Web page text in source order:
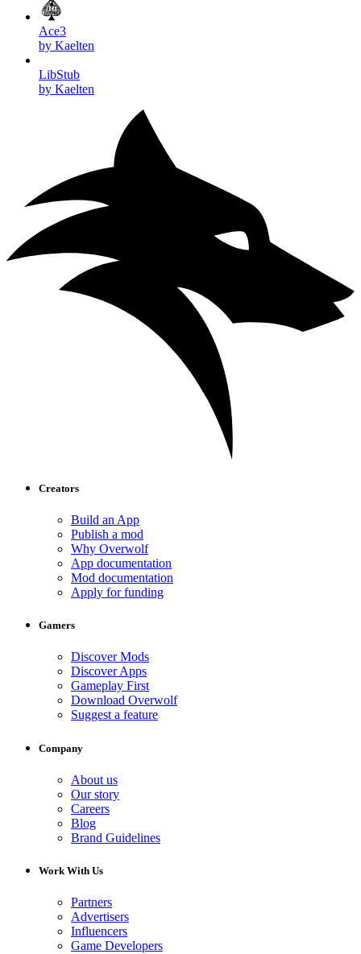
Ace3
by Kaelten
LibStub
by Kaelten
Creators
Build an App
Publish a mod
Why Overwolf
App documentation
Mod documentation
Apply for funding
Gamers
Discover Mods
Discover Apps
Gameplay First
Download Overwolf
Suggest a feature
Company
About us
Our story
Careers
Blog
Brand Guidelines
Work With Us
Partners
Advertisers
Influencers
Game Developers